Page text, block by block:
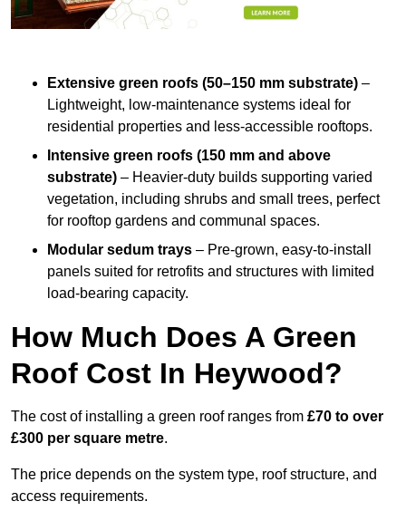
Extensive green roofs (50–150 mm substrate) –
Lightweight, low-maintenance systems ideal for
residential properties and less-accessible rooftops.
Intensive green roofs (150 mm and above
substrate) – Heavier-duty builds supporting varied
vegetation, including shrubs and small trees, perfect
for rooftop gardens and communal spaces.
Modular sedum trays – Pre-grown, easy-to-install
panels suited for retrofits and structures with limited
load-bearing capacity.
How Much Does A Green
Roof Cost In Heywood?
The cost of installing a green roof ranges from £70 to over
£300 per square metre.
The price depends on the system type, roof structure, and
access requirements.